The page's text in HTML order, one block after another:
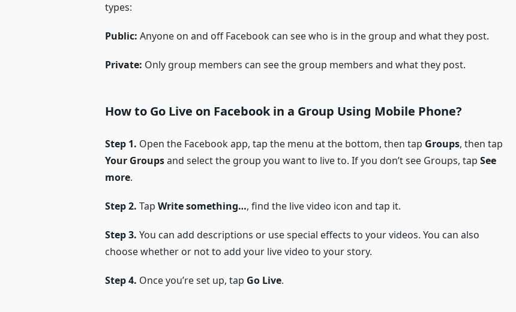
types:
Public:Anyone on and off Facebook can see who is in the group and what they post.
Private: Only group members can see the group members and what they post.
How to Go Live on Facebook in a Group Using Mobile Phone?
Step 1. Open the Facebook app, tap the menu at the bottom, then tap Groups, then tap
Your Groupsand select the group you want to live to. If you don’t see Groups, tapSee
more.
Step 2.TapWrite something…, find the live video icon and tap it.
Step 3.You can add descriptions or use special effects to your videos. You can also
choose whether or not to add your live video to your story.
Step 4. Once you’re set up, tap Go Live.